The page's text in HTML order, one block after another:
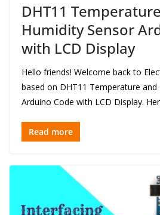
DHT11
Humidity Sensor
with LCD Display
Hello friends! Welcome back to
based on DHT11 Temperature and
Arduino Code with LCD Display.
Read more